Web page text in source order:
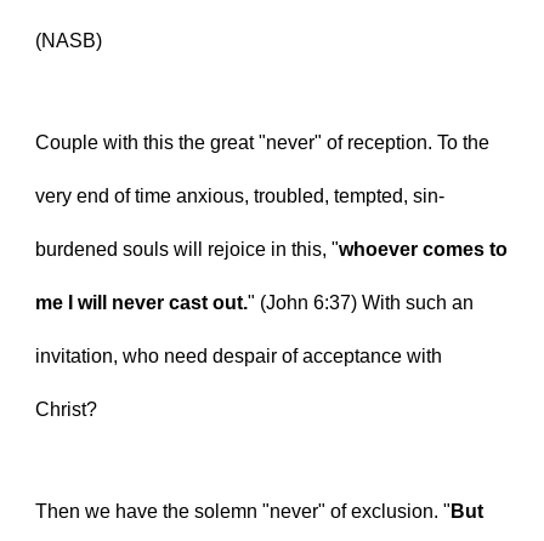
(NASB)
Couple with this the great "never" of reception. To the
very end of time anxious, troubled, tempted, sin-
burdened souls will rejoice in this, "whoever comes to
me I will never cast out." (John 6:37) With such an
invitation, who need despair of acceptance with
Christ?
Then we have the solemn "never" of exclusion. " But